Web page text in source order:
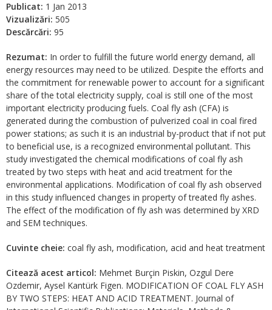
Publicat: 1 Jan 2013
Vizualizări: 505
Descărcări: 95
Rezumat: In order to fulfill the future world energy demand, all
energy resources may need to be utilized. Despite the efforts and
the commitment for renewable power to account for a significant
share of the total electricity supply, coal is still one of the most
important electricity producing fuels. Coal fly ash (CFA) is
generated during the combustion of pulverized coal in coal fired
power stations; as such it is an industrial by-product that if not put
to beneficial use, is a recognized environmental pollutant. This
study investigated the chemical modifications of coal fly ash
treated by two steps with heat and acid treatment for the
environmental applications. Modification of coal fly ash observed
in this study influenced changes in property of treated fly ashes.
The effect of the modification of fly ash was determined by XRD
and SEM techniques.
Cuvinte cheie: coal fly ash, modification, acid and heat treatment
Citează acest articol: Mehmet Burçin Piskin, Ozgul Dere
Ozdemir, Aysel Kantürk Figen. MODIFICATION OF COAL FLY ASH
BY TWO STEPS: HEAT AND ACID TREATMENT. Journal of